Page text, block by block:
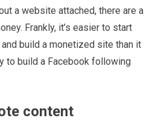
a website attached, there are a
Frankly, it’s easier to start
build a monetized site than it
to build a Facebook following
content